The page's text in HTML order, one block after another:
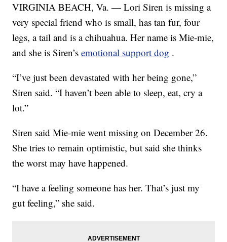
VIRGINIA BEACH, Va. — Lori Siren is missing a
very special friend who is small, has tan fur, four
legs, a tail and is a chihuahua. Her name is Mie-mie,
and she is Siren’semotional support dog .
“I’ve just been devastated with her being gone,”
Siren said. “I haven’t been able to sleep, eat, cry a
lot.”
Siren said Mie-mie went missing on December 26.
She tries to remain optimistic, but said she thinks
the worst may have happened.
“I have a feeling someone has her. That’s just my
gut feeling,” she said.